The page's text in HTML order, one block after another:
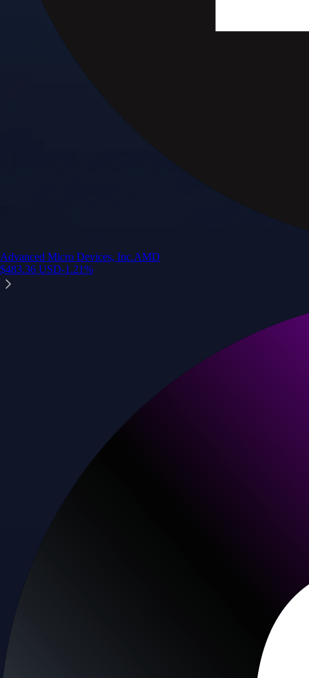
Advanced Micro Devices, Inc.AMD
$483.36 USD-1.21%